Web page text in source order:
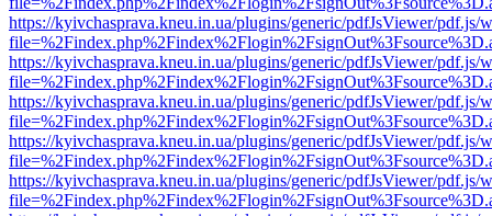
https://kyivchasprava.kneu.in.ua/plugins/generic/pdfJsViewer/pdf.js/
https://kyivchasprava.kneu.in.ua/plugins/generic/pdfJsViewer/pdf.js/
https://kyivchasprava.kneu.in.ua/plugins/generic/pdfJsViewer/pdf.js/
https://kyivchasprava.kneu.in.ua/plugins/generic/pdfJsViewer/pdf.js/
https://kyivchasprava.kneu.in.ua/plugins/generic/pdfJsViewer/pdf.js/